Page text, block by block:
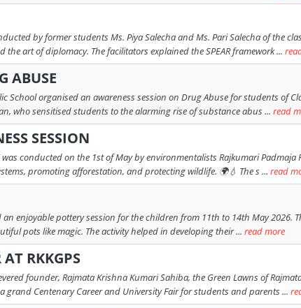
by former students Ms. Piya Salecha and Ms. Pari Salecha of the
art of diplomacy. The facilitators explained the SPEAR framework ...
ABUSE
School organised an awareness session on Drug Abuse for students of
who sensitised students to the alarming rise of substance abus ... read
SESSION
conducted on the 1st of May by environmentalists Rajkumari Padmaja
promoting afforestation, and protecting wildlife. 🌍💧 The s ... read
enjoyable pottery session for the children from 11th to 14th May 2026.
pots like magic. The activity helped in developing their ... read more
RKKGPS
founder, Rajmata Krishna Kumari Sahiba, the Green Lawns of
Centenary Career and University Fair for students and parents ...